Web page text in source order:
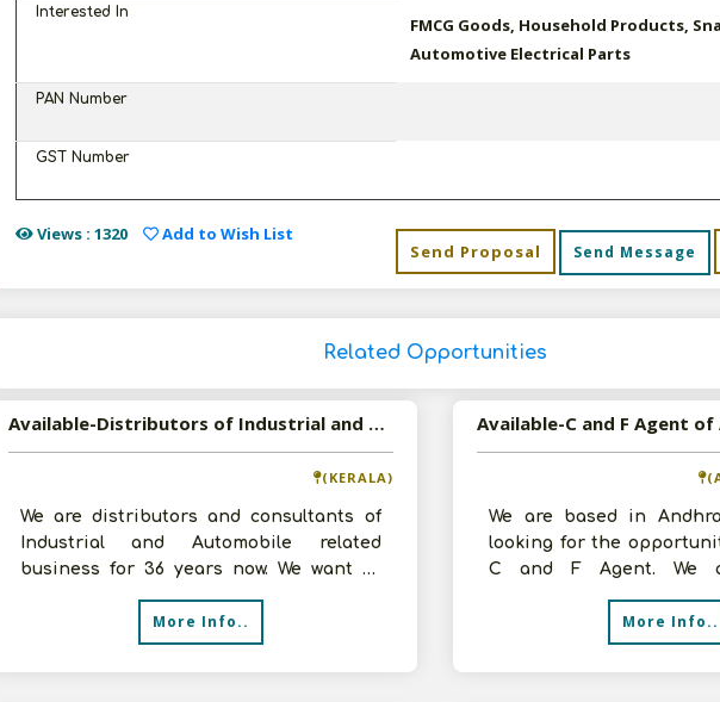
Interested In
FMCG Goods, Household Products,
Automotive Electrical Parts
PAN Number
GST Number
Views : 1320
Add to Wish List
Send Proposal
Send Message
Related Opportunities
Available-Distributors of Industrial and Automobile Parts and Components in Cochin, Kerala
(KERALA)
We are distributors and consultants of
Industrial and Automobile related
business for 36 years now. We want to
expand our distribution business with a
More Info..
We are based in
looking for the
C and F Agent. We
Automobile Spare
More Info..